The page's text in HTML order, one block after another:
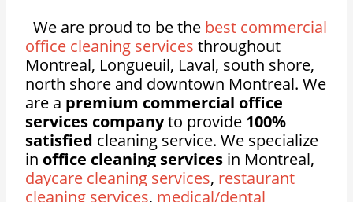
We are proud to be the best commercial
office cleaning services throughout
Montreal, Longueuil, Laval, south shore,
north shore and downtown Montreal. We
are a premium commercial office
services companyto provide 100%
satisfied cleaning service. We specialize
in office cleaning services in Montreal,
daycare cleaning services, restaurant
cleaning services, medical/dental